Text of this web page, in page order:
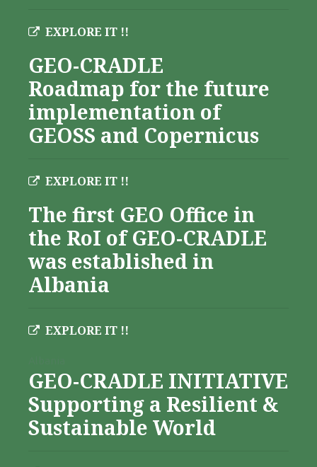
EXPLORE IT !!
GEO-CRADLE
Roadmap for the future
implementation of
GEOSS and Copernicus
EXPLORE IT !!
The first GEO Office in
the RoI of GEO-CRADLE
was established in
Albania
EXPLORE IT !!
GEO-CRADLE INITIATIVE
Supporting a Resilient &
Sustainable World